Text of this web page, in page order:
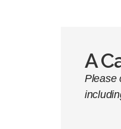
A
Please